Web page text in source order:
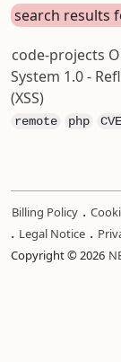
search results
code-projects
System 1.0 -
(XSS)
remote php
Billing Policy .
. Legal Notice .
Copyright © 2026